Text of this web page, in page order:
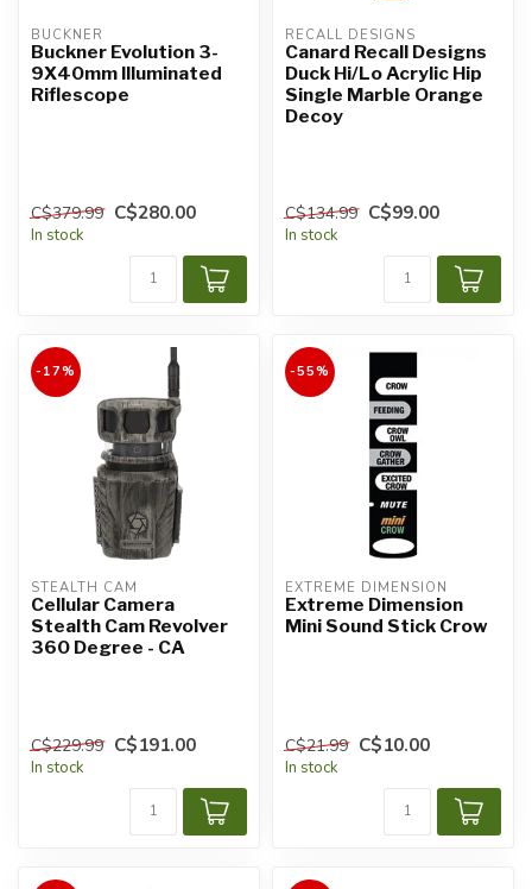
BUCKNER
Buckner Evolution 3-
9X40mm Illuminated
Riflescope
C$379.99 C$280.00
In stock
RECALL DESIGNS
Canard Recall Designs
Duck Hi/Lo Acrylic Hip
Single Marble Orange
Decoy
C$134.99 C$99.00
In stock
-17%
STEALTH CAM
Cellular Camera
Stealth Cam Revolver
360 Degree - CA
C$229.99 C$191.00
In stock
-55%
EXTREME DIMENSION
Extreme Dimension
Mini Sound Stick Crow
C$21.99 C$10.00
In stock